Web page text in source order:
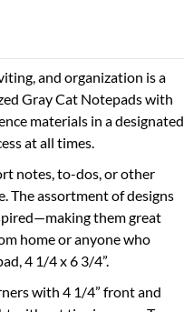
and organization is a
Gray Cat Notepads with
materials in a designated
at all times.
notes, to-dos, or other
The assortment of designs
them great
home or anyone who
4 1/4 x 6 3/4”.
with 4 1/4” front and